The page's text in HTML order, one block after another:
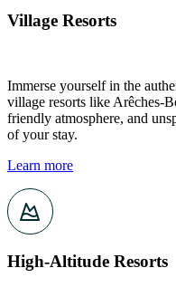
Village Resorts
Immerse yourself in the
village resorts like Arêches-
friendly atmosphere, and
of your stay.
Learn more
High-Altitude Resorts